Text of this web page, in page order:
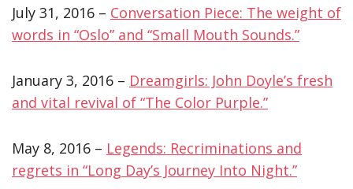
July 31, 2016 – Conversation Piece: The weight of
words in “Oslo” and “Small Mouth Sounds.”
January 3, 2016 – Dreamgirls: John Doyle’s fresh
and vital revival of “The Color Purple.”
May 8, 2016 – Legends: Recriminations and
regrets in “Long Day’s Journey Into Night.”